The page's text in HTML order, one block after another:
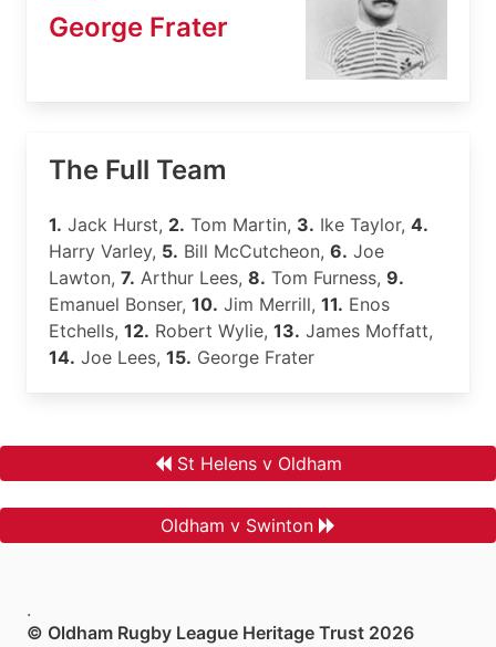
George Frater
The Full Team
1. Jack Hurst, 2. Tom Martin, 3. Ike Taylor, 4.
Harry Varley, 5. Bill McCutcheon, 6. Joe
Lawton, 7. Arthur Lees, 8. Tom Furness, 9.
Emanuel Bonser, 10. Jim Merrill, 11. Enos
Etchells, 12. Robert Wylie, 13. James Moffatt,
14. Joe Lees, 15. George Frater
St Helens v Oldham
Oldham v Swinton
.
© Oldham Rugby League Heritage Trust 2026